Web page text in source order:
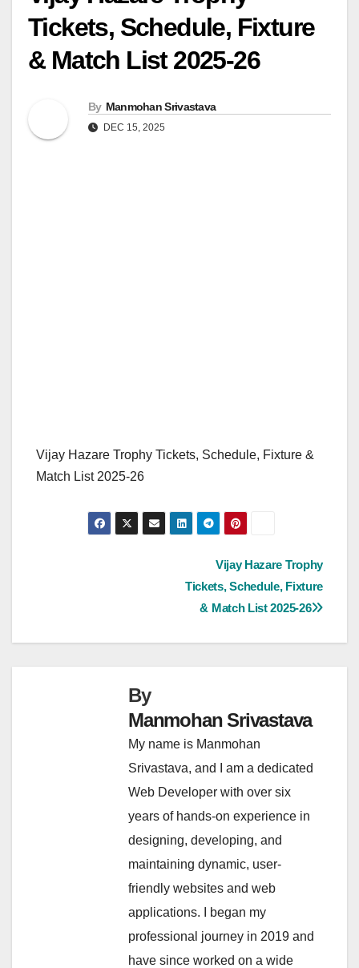
Tickets, Schedule, Fixture
& Match List 2025-26
By Manmohan Srivastava
DEC 15, 2025
Vijay Hazare Trophy Tickets, Schedule, Fixture &
Match List 2025-26
Vijay Hazare Trophy
Tickets, Schedule, Fixture
& Match List 2025-26
By
Manmohan Srivastava
My name is Manmohan
Srivastava, and I am a dedicated
Web Developer with over six
years of hands-on experience in
designing, developing, and
maintaining dynamic, user-
friendly websites and web
applications. I began my
professional journey in 2019 and
have since worked on a wide